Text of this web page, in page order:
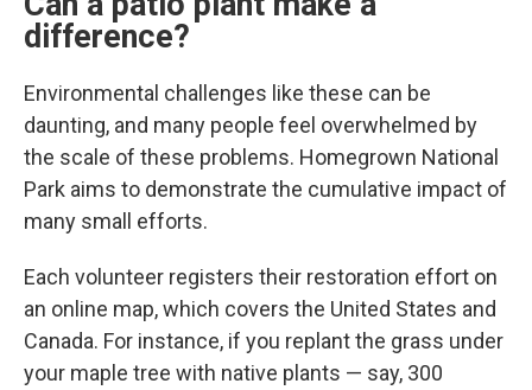
difference?
Environmental challenges like these can be
daunting, and many people feel overwhelmed by
the scale of these problems. Homegrown National
Park aims to demonstrate the cumulative impact of
many small efforts.
Each volunteer registers their restoration effort on
an online map, which covers the United States and
Canada. For instance, if you replant the grass under
your maple tree with native plants — say, 300